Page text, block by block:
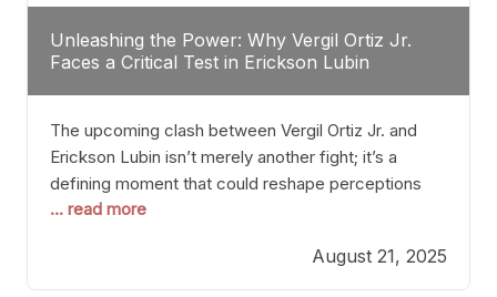
Unleashing the Power: Why Vergil Ortiz Jr.
Faces a Critical Test in Erickson Lubin
The upcoming clash between Vergil Ortiz Jr. and
Erickson Lubin isn’t merely another fight; it’s a
defining moment that could reshape perceptions
about resilience, durability, and true talent within the
and undefeated champion, has cultivated a
reputation as a relentless puncher and strategic
... read more
August 21, 2025